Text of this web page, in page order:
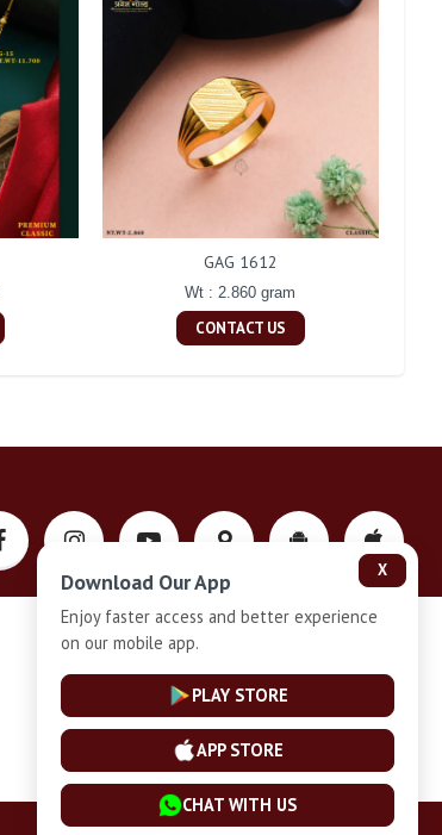
GAG 1612
Wt : 2.860 gram
CONTACT US
Privacy-Policy
Installment Plan Terms and Conditions
X
Download Our App
Enjoy faster access and better experience
on our mobile app.
PLAY STORE
APP STORE
CHAT WITH US